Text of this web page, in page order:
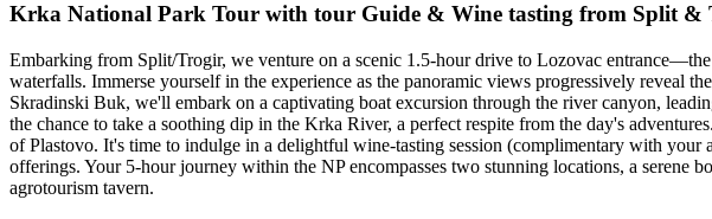
Krka National Park Tour with tour Guide & Wine tasting from Split &
Embarking from Split/Trogir, we venture on a scenic 1.5-hour drive to Lozovac
waterfalls. Immerse yourself in the experience as the panoramic views progressively reveal
Skradinski Buk, we'll embark on a captivating boat excursion through the river canyon,
the chance to take a soothing dip in the Krka River, a perfect respite from the day's
of Plastovo. It's time to indulge in a delightful wine-tasting session (complimentary with
offerings. Your 5-hour journey within the NP encompasses two stunning locations, a
agrotourism tavern.